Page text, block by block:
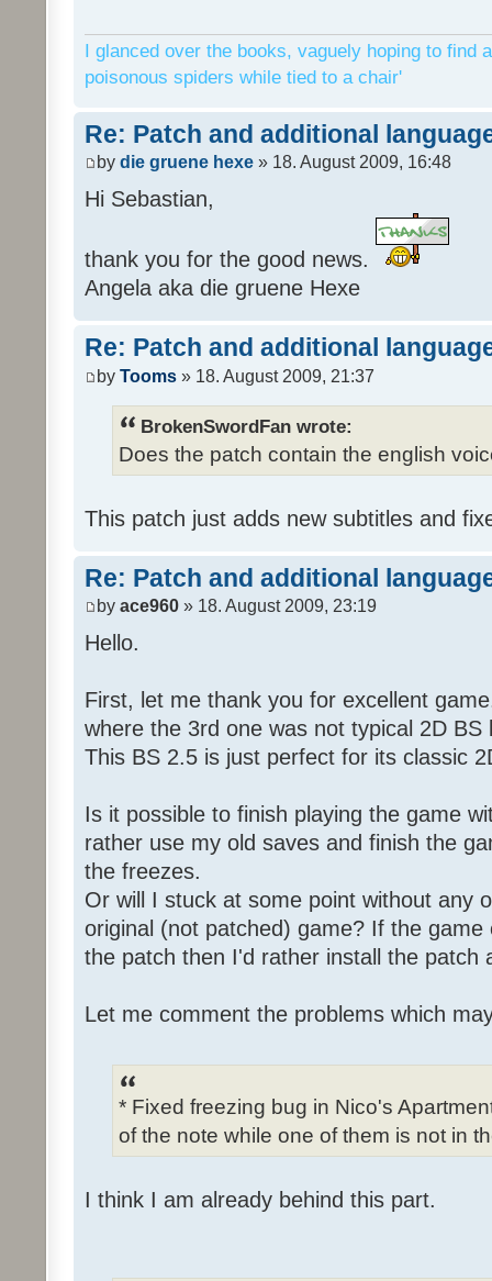
I glanced over the books, vaguely hoping to find
poisonous spiders while tied to a chair'
Re: Patch and additional
by die gruene hexe » 18. August 2009, 16:48
Hi Sebastian,
thank you for the good news.
Angela aka die gruene Hexe
Re: Patch and additional
by Tooms » 18. August 2009, 21:37
BrokenSwordFan wrote:
Does the patch contain the english
This patch just adds new subtitles and
Re: Patch and additional
by ace960 » 18. August 2009, 23:19
Hello.
First, let me thank you for excellent
where the 3rd one was not typical 2D BS
This BS 2.5 is just perfect for its classic
Is it possible to finish playing the game
rather use my old saves and finish the
the freezes.
Or will I stuck at some point without any
original (not patched) game? If the
the patch then I'd rather install the patch
Let me comment the problems which
* Fixed freezing bug in Nico's
of the note while one of them is not in
I think I am already behind this part.